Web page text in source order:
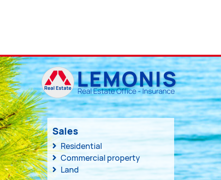
Sales
Residential
Commercial property
Land